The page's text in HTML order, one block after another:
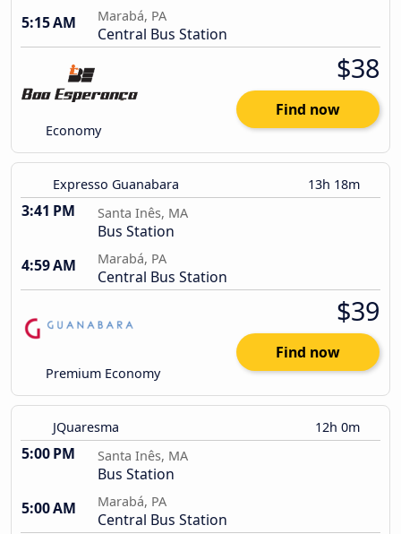
5:15 AM
Marabá, PA
Central Bus Station
Economy
$38
Find now
Expresso Guanabara 13h 18m
3:41 PM Santa Inês, MA
Bus Station
4:59 AM
Marabá, PA
Central Bus Station
Premium Economy
$39
Find now
JQuaresma 12h 0m
5:00 PM Santa Inês, MA
Bus Station
5:00 AM
Marabá, PA
Central Bus Station